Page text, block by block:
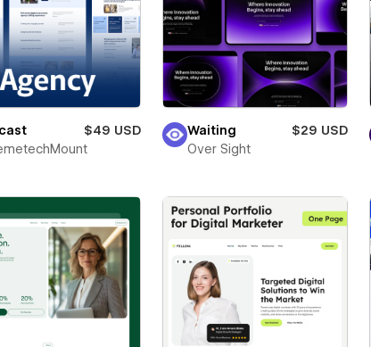
$49 USD
Waiting
$29 USD
Over Sight